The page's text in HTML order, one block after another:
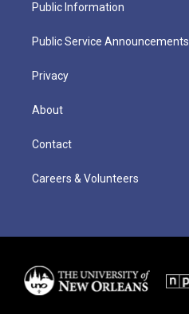
Public Information
Public Service Announcements
Privacy
About
Contact
Careers & Volunteers